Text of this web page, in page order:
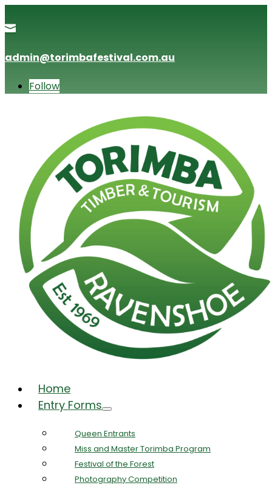

admin@torimbafestival.com.au
Follow
Home
Entry Forms
Queen Entrants
Miss and Master Torimba Program
Festival of the Forest
Photography Competition